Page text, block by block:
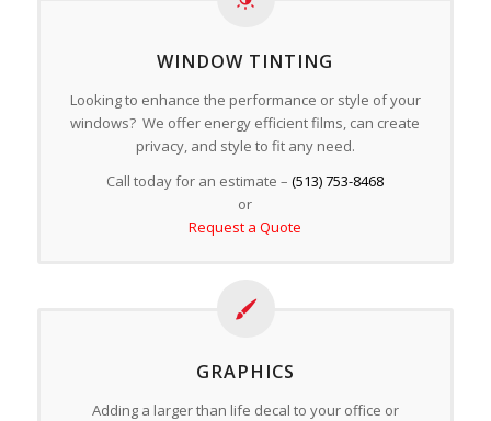
WINDOW TINTING
Looking to enhance the performance or style of your
windows? We offer energy efficient films, can create
privacy, and style to fit any need.
Call today for an estimate –(513) 753-8468
or
Request a Quote
GRAPHICS
Adding a larger than life decal to your office or